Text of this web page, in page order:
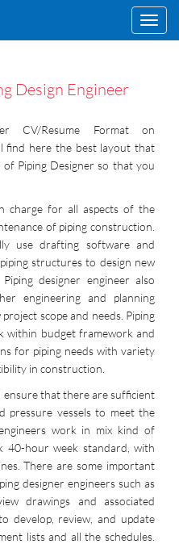
Design Engineer
CV/Resume Format on
find here the best layout that
Piping Designer so that you
charge for all aspects of the
of piping construction.
use drafting software and
structures to design new
designer engineer also
engineering and planning
scope and needs. Piping
within budget framework and
for piping needs with variety
in construction.
ensure that there are sufficient
pressure vessels to meet the
work in mix kind of
40-hour week standard, with
There are some important
designer engineers such as
drawings and associated
develop, review, and update
lists and all the schedules.